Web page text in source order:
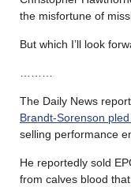
the misfortune of
But which I’ll look
The Daily News
Brandt-Sorenson
selling performance
He reportedly sold
from calves blood